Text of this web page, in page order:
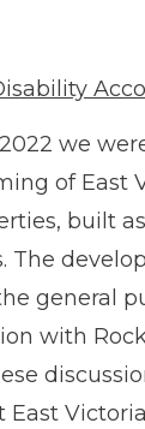
we
of East
built
The
general
with
East